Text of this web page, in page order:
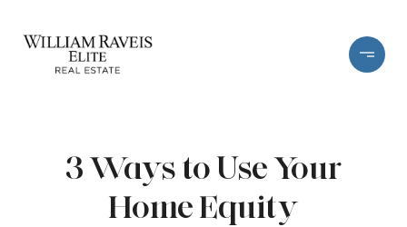
3 Ways to Use Your
Home Equity